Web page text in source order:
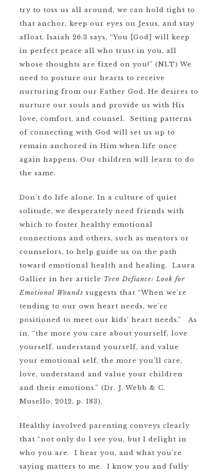
try to toss us all around, we can hold tight to
that anchor, keep our eyes on Jesus, and stay
afloat. Isaiah 26:3 says, “You [God] will keep
in perfect peace all who trust in you, all
whose thoughts are fixed on you!” (NLT) We
need to posture our hearts to receive
nurturing from our Father God. He desires to
nurture our souls and provide us with His
love, comfort, and counsel. Setting patterns
of connecting with God will set us up to
remain anchored in Him when life once
again happens. Our children will learn to do
the same.
Don’t do life alone. In a culture of quiet
solitude, we desperately need friends with
which to foster healthy emotional
connections and others, such as mentors or
counselors, to help guide us on the path
toward emotional health and healing. Laura
Gallier in her article Teen Defiance: Look for
Emotional Wounds suggests that “When we’re
tending to our own heart needs, we’re
positioned to meet our kids’ heart needs.” As
in, “the more you care about yourself, love
yourself, understand yourself, and value
your emotional self, the more you’ll care,
love, understand and value your children
and their emotions.” (Dr. J. Webb & C.
Musello, 2012, p. 183).
Healthy involved parenting conveys clearly
that “not only do I see you, but I delight in
who you are. I hear you, and what you’re
saying matters to me. I know you and fully